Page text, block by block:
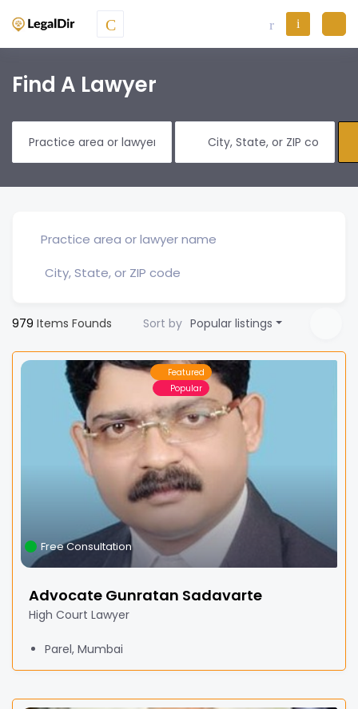
Find A Lawyer
979 Items Founds Sort by Popular listings
Featured
Popular
Free Consultation
Advocate Gunratan Sadavarte
High Court Lawyer
Parel, Mumbai